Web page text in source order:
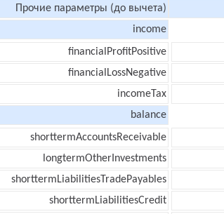
Прочие параметры (до вычета)
income
financialProfitPositive
financialLossNegative
incomeTax
balance
shorttermAccountsReceivable
longtermOtherInvestments
shorttermLiabilitiesTradePayables
shorttermLiabilitiesCredit